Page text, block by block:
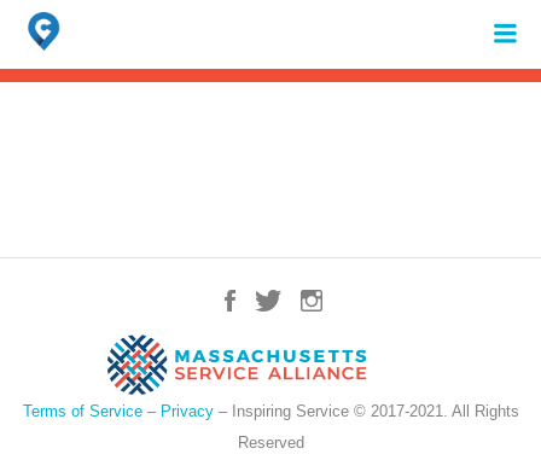
Search
for:
When autocomplete results are available use up and down arrows to
Terms of Service– Privacy– Inspiring Service © 2017-2021. All Rights
Reserved